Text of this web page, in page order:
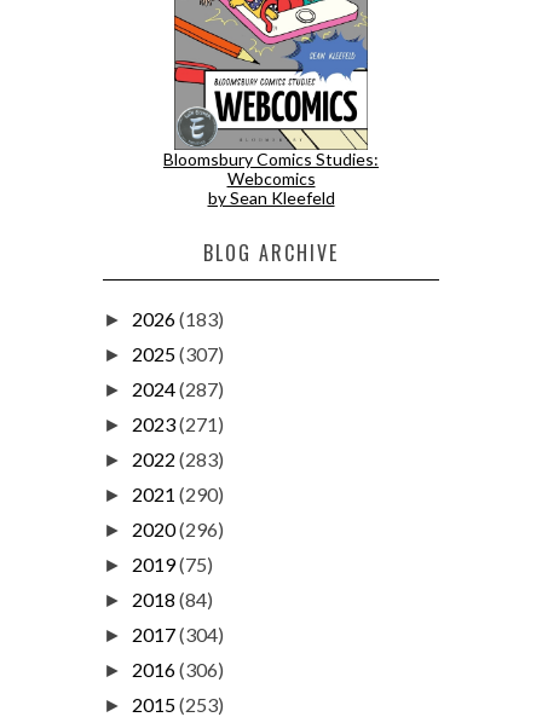
Bloomsbury Comics Studies:
Webcomics
by Sean Kleefeld
BLOG ARCHIVE
► 2026(183)
► 2025(307)
► 2024(287)
► 2023(271)
► 2022 (283)
► 2021 (290)
► 2020(296)
► 2019(75)
► 2018 (84)
► 2017(304)
► 2016(306)
► 2015(253)